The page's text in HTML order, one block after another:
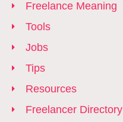
Freelance Meaning
Tools
Jobs
Tips
Resources
Freelancer Directory